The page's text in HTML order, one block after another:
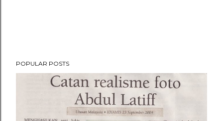
POPULAR POSTS